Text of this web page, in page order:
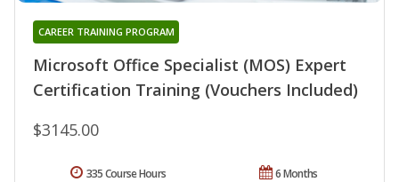
Microsoft Office Specialist (MOS) Expert
Certification Training (Vouchers Included)
CAREER TRAINING PROGRAM
$3145.00
6 Months
335 Course Hours